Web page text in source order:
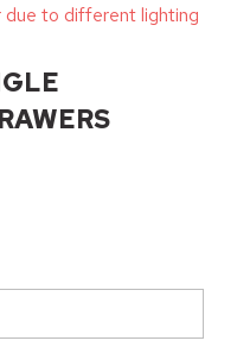
to different lighting